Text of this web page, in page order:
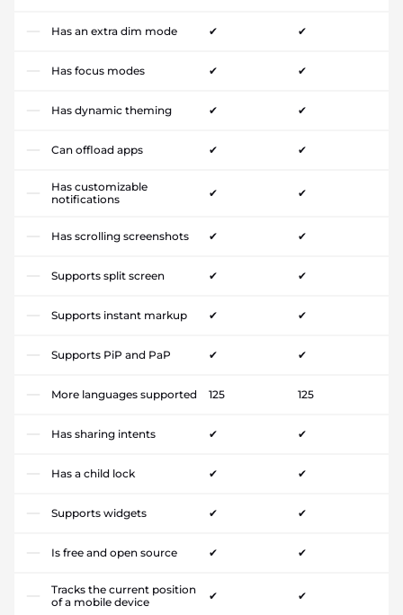
Has an extra dim mode ✔ ✔
Has focus modes ✔ ✔
Has dynamic theming ✔ ✔
Can offload apps ✔ ✔
Has customizable
notifications
✔ ✔
Has scrolling screenshots ✔ ✔
Supports split screen ✔ ✔
Supports instant markup ✔ ✔
Supports PiP and PaP ✔ ✔
More languages supported 125 125
Has sharing intents ✔ ✔
Has a child lock ✔ ✔
Supports widgets ✔ ✔
Is free and open source ✔ ✔
Tracks the current position
of a mobile device
✔ ✔